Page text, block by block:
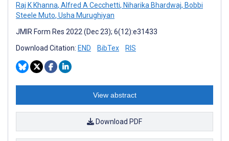
Raj K Khanna, Alfred A Cecchetti, Niharika Bhardwaj, Bobbi
Steele Muto, Usha Murughiyan
JMIR Form Res 2022 (Dec 23); 6(12):e31433
Download Citation: END BibTex RIS
View abstract
Download PDF